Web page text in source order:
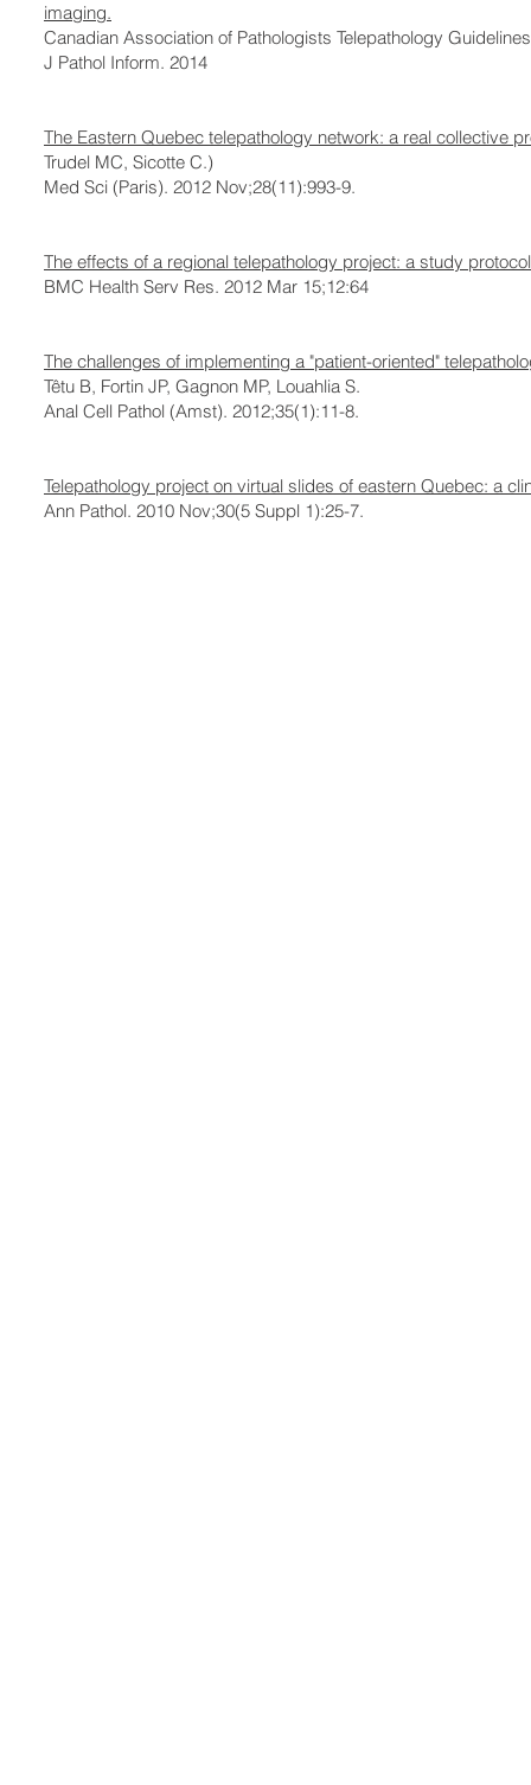
imaging.
Canadian Association of Pathologists Telepathology
J Pathol Inform. 2014
The Eastern Quebec telepathology network: a real collective
Trudel MC, Sicotte C.)
Med Sci (Paris). 2012 Nov;28(11):993-9.
The effects of a regional telepathology project: a study
BMC Health Serv Res. 2012 Mar 15;12:64
The challenges of implementing a "patient-oriented"
Têtu B, Fortin JP, Gagnon MP, Louahlia S.
Anal Cell Pathol (Amst). 2012;35(1):11-8.
Telepathology project on virtual slides of eastern Quebec: a
Ann Pathol. 2010 Nov;30(5 Suppl 1):25-7.